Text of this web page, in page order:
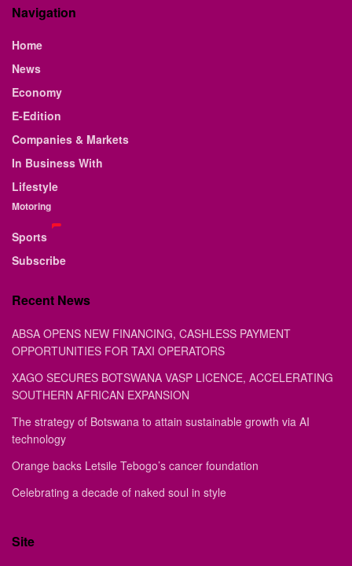
Navigation
Home
News
Economy
E-Edition
Companies & Markets
In Business With
Lifestyle
Motoring
Sports
Subscribe
Recent News
ABSA OPENS NEW FINANCING, CASHLESS PAYMENT
OPPORTUNITIES FOR TAXI OPERATORS
XAGO SECURES BOTSWANA VASP LICENCE, ACCELERATING
SOUTHERN AFRICAN EXPANSION
The strategy of Botswana to attain sustainable growth via AI
technology
Orange backs Letsile Tebogo’s cancer foundation
Celebrating a decade of naked soul in style
Site